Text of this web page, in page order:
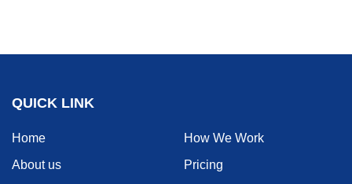
QUICK LINK
Home
How We Work
About us
Pricing